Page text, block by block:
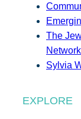
The
Sylvia
EXPLORE